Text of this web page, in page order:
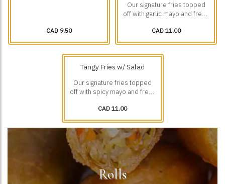
CAD 9.50
Our signature fries topped
off with garlic mayo and fresh
CAD 11.00
Tangy Fries w/ Salad
Our signature fries topped
off with spicy mayo and fresh
CAD 11.00
Rolls